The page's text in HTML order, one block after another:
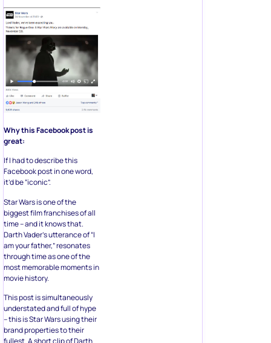
Why this Facebook post is
great:
If I had to describe this
Facebook post in one word,
it’d be “iconic”.
Star Wars is one of the
biggest film franchises of all
time – and it knows that.
Darth Vader’s utterance of “I
am your father,” resonates
through time as one of the
most memorable moments in
movie history.
This post is simultaneously
understated and full of hype
– this is Star Wars using their
brand properties to their
fullest. A short clip of Darth